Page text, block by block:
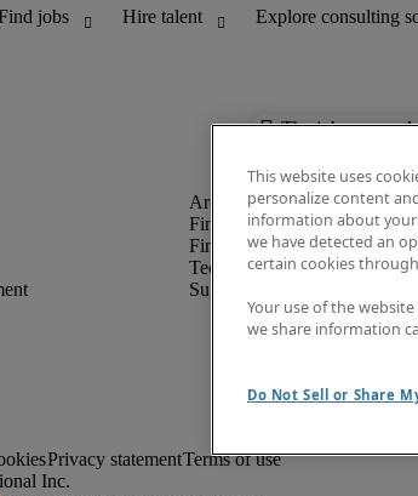
The job you are
Finance and accounting
Financial services
Technology
Supply chain
Privacy statementTerms of use
This website uses
personalize content
information about your
we have detected an
certain cookies
Your use of the
we share information
Do Not Sell or Share